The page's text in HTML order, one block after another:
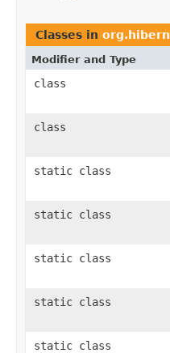
Classes in
Modifier and Type
class
class
static class
static class
static class
static class
static class